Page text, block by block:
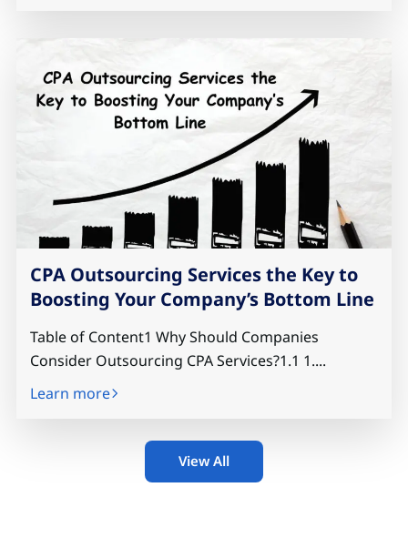
CPA Outsourcing Services the Key to
Boosting Your Company’s Bottom Line
Table of Content1 Why Should Companies
Consider Outsourcing CPA Services?1.1 1....
Learn more
View All